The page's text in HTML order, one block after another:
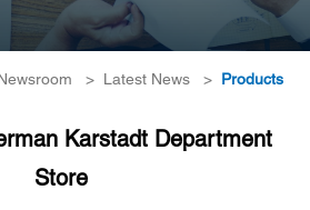
Newsroom > Latest News > Products
Karstadt Department
Store